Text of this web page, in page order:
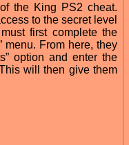
the King PS2 cheat.
to the secret level
first complete the
menu. From here, they
option and enter the
will then give them